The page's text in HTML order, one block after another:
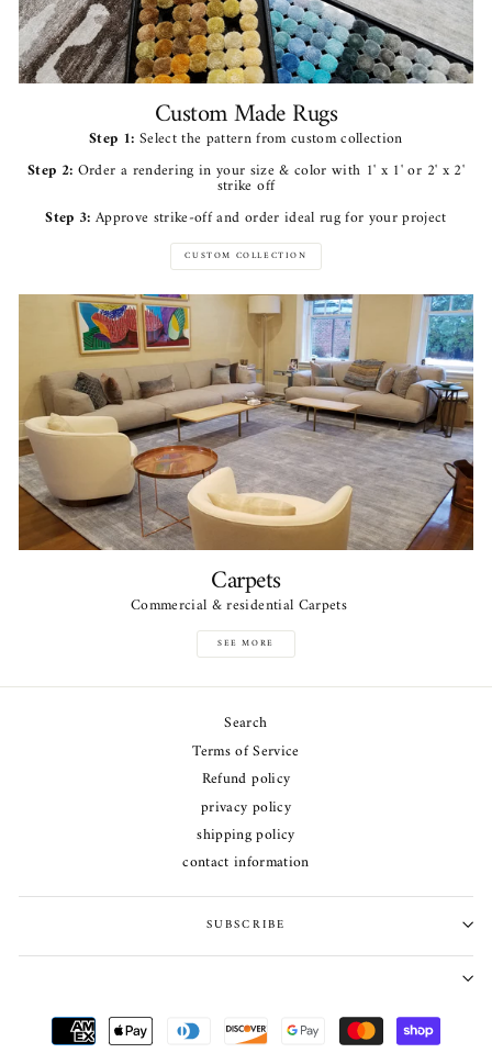
Custom Made Rugs
Step 1: Select the pattern from custom collection
Step 2: Order a rendering in your size & color with 1' x 1' or 2' x 2'
strike off
Step 3: Approve strike-off and order ideal rug for your project
CUSTOM COLLECTION
Carpets
Commercial & residential Carpets
SEE MORE
Search
Terms of Service
Refund policy
privacy policy
shipping policy
contact information
SUBSCRIBE